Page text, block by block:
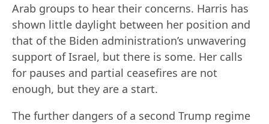
Arab groups to hear their concerns. Harris has
shown little daylight between her position and
that of the Biden administration’s unwavering
support of Israel, but there is some. Her calls
for pauses and partial ceasefires are not
enough, but they are a start.
The further dangers of a second Trump regime